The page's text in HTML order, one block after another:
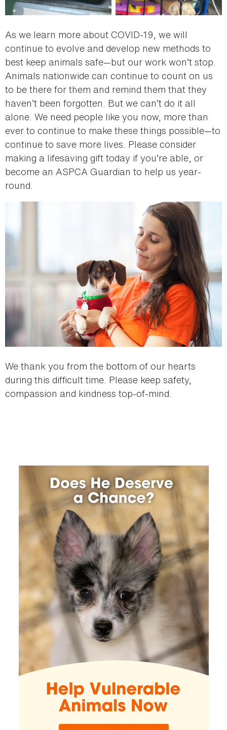
As we learn more about COVID-19, we will
continue to evolve and develop new methods to
best keep animals safe—but our work won’t stop.
Animals nationwide can continue to count on us
to be there for them and remind them that they
haven’t been forgotten. But we can’t do it all
alone. We need people like you now, more than
ever to continue to make these things possible—to
continue to save more lives. Please consider
making a lifesaving gift today if you’re able, or
become an ASPCA Guardian to help us year-
round.
We thank you from the bottom of our hearts
during this difficult time. Please keep safety,
compassion and kindness top-of-mind.